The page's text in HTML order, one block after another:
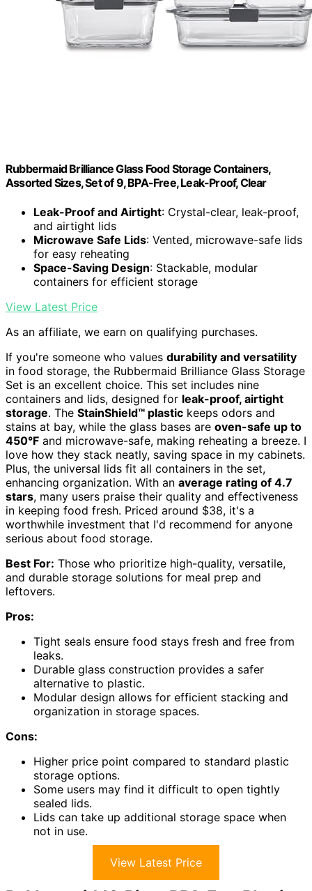
Rubbermaid Brilliance Glass Food Storage Containers,
Assorted Sizes, Set of 9, BPA-Free, Leak-Proof, Clear
Leak-Proof and Airtight: Crystal-clear, leak-proof,
and airtight lids
Microwave Safe Lids: Vented, microwave-safe lids
for easy reheating
Space-Saving Design: Stackable, modular
containers for efficient storage
View Latest Price
As an affiliate, we earn on qualifying purchases.
If you're someone who values durability and versatility
in food storage, the Rubbermaid Brilliance Glass Storage
Set is an excellent choice. This set includes nine
containers and lids, designed for leak-proof, airtight
storage. The StainShield™ plastic keeps odors and
stains at bay, while the glass bases are oven-safe up to
450°F and microwave-safe, making reheating a breeze. I
love how they stack neatly, saving space in my cabinets.
Plus, the universal lids fit all containers in the set,
enhancing organization. With an average rating of 4.7
stars, many users praise their quality and effectiveness
in keeping food fresh. Priced around $38, it's a
worthwhile investment that I'd recommend for anyone
serious about food storage.
Best For: Those who prioritize high-quality, versatile,
and durable storage solutions for meal prep and
leftovers.
Pros:
Tight seals ensure food stays fresh and free from
leaks.
Durable glass construction provides a safer
alternative to plastic.
Modular design allows for efficient stacking and
organization in storage spaces.
Cons:
Higher price point compared to standard plastic
storage options.
Some users may find it difficult to open tightly
sealed lids.
Lids can take up additional storage space when
not in use.
View Latest Price